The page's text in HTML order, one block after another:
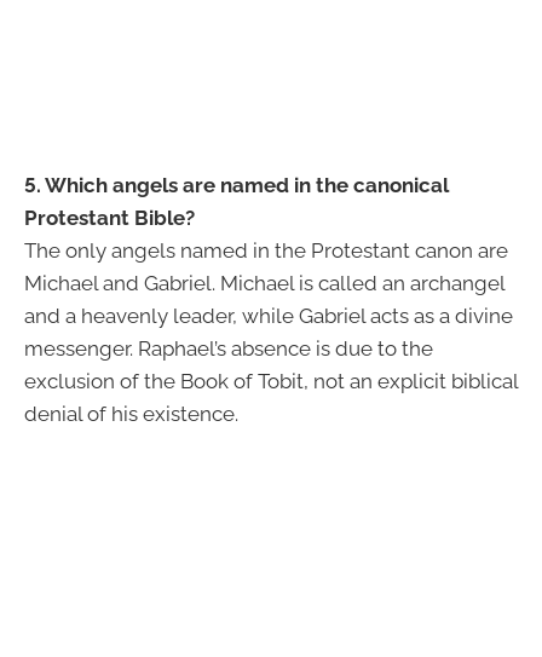
5. Which angels are named in the canonical
Protestant Bible?
The only angels named in the Protestant canon are
Michael and Gabriel. Michael is called an archangel
and a heavenly leader, while Gabriel acts as a divine
messenger. Raphael’s absence is due to the
exclusion of the Book of Tobit, not an explicit biblical
denial of his existence.